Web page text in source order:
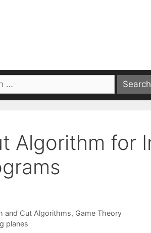
Algorithm for
and Cut Algorithms, Game Theory
planes